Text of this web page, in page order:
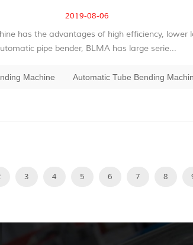
2019-08-06
has the advantages of high efficiency,
pipe bender, BLMA has large serie...
Machine Automatic Tube Bending
3 4 5 6 7 8